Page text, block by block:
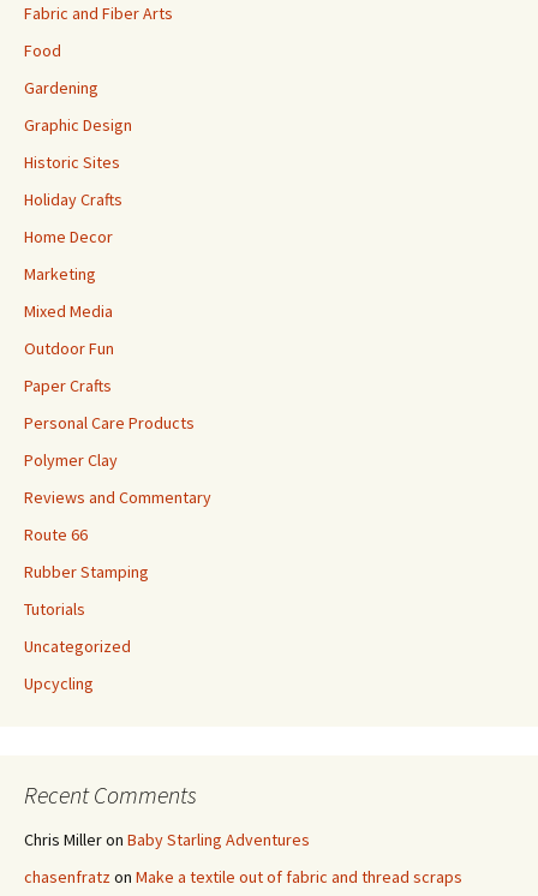
Fabric and Fiber Arts
Food
Gardening
Graphic Design
Historic Sites
Holiday Crafts
Home Decor
Marketing
Mixed Media
Outdoor Fun
Paper Crafts
Personal Care Products
Polymer Clay
Reviews and Commentary
Route 66
Rubber Stamping
Tutorials
Uncategorized
Upcycling
Recent Comments
Chris Milleron Baby Starling Adventures
chasenfratzon Make a textile out of fabric and thread scraps